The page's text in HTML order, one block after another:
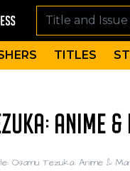
TITLES
ANIME
Osamu Tezuka: Anime &